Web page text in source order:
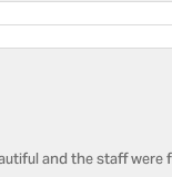
and the staff were